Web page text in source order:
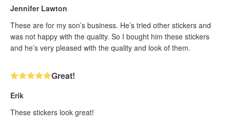
Jennifer Lawton
These are for my son’s business. He’s tried other stickers and
was not happy with the quality. So I bought him these stickers
and he’s very pleased with the quality and look of them.
Great!
Erik
These stickers look great!